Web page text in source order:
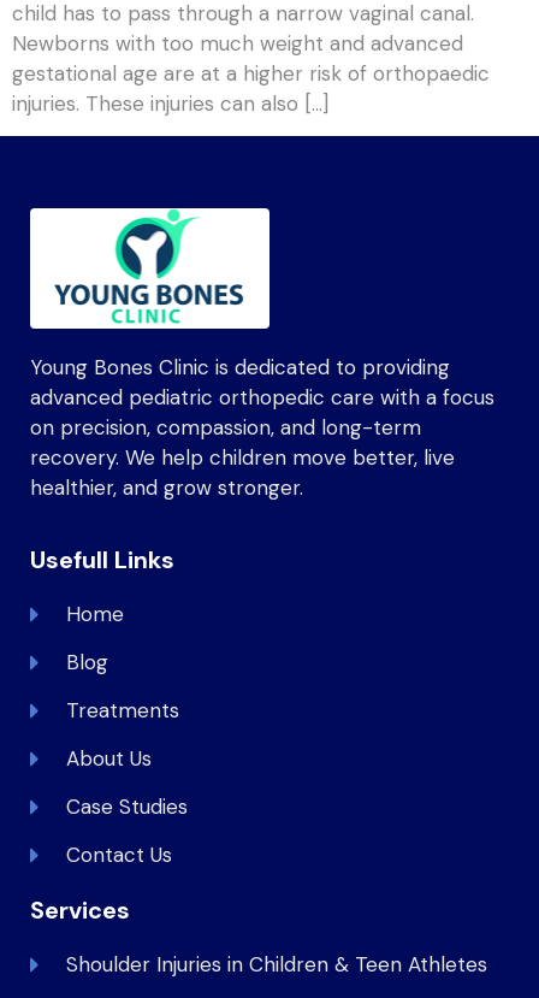
child has to pass through a narrow vaginal canal.
Newborns with too much weight and advanced
gestational age are at a higher risk of orthopaedic
injuries. These injuries can also […]
Young Bones Clinic is dedicated to providing
advanced pediatric orthopedic care with a focus
on precision, compassion, and long-term
recovery. We help children move better, live
healthier, and grow stronger.
Usefull Links
Home
Blog
Treatments
About Us
Case Studies
Contact Us
Services
Shoulder Injuries in Children & Teen Athletes